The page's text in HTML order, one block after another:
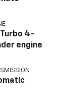
Turbo 4-
engine